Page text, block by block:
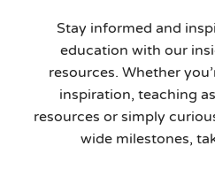
Stay informed and
education with our
resources. Whether
inspiration, teaching
resources or simply
wide milestones,